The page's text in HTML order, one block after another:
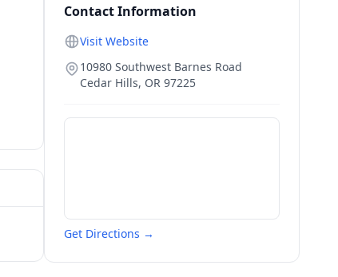
Contact Information
Visit Website
10980 Southwest Barnes Road
Cedar Hills, OR 97225
Get Directions →